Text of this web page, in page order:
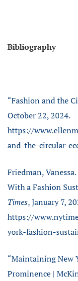
Bibliography
“Fashion and the
October 22, 2024.
https://
and-the-circular-
Friedman,
With a Fashion
Times, January 7,
https://
york-fashion-
“Maintaining New
Prominence |